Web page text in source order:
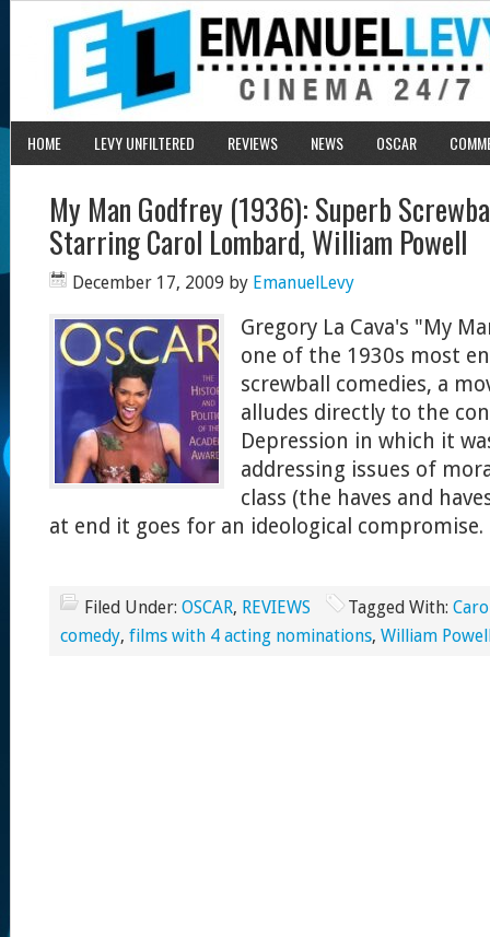
HOME LEVY UNFILTERED REVIEWS NEWS OSCAR
My Man Godfrey (1936): Superb
Starring Carol Lombard, William Powell
December 17, 2009 by EmanuelLevy
Gregory La Cava's "My
one of the 1930s most
screwball comedies, a
alludes directly to the
Depression in which it
addressing issues of
class (the haves and
at end it goes for an ideological compromise.
Filed Under: OSCAR, REVIEWS Tagged With:
comedy, films with 4 acting nominations, William